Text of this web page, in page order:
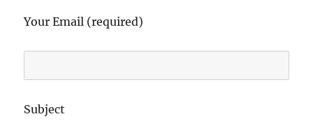
Your Email (required)
Subject